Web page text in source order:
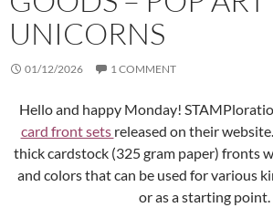
UNICORNS
01/12/2026 1 COMMENT
Hello and happy Monday!
card front sets released on their
thick cardstock (325 gram paper) fronts
and colors that can be used for various
or as a starting point.